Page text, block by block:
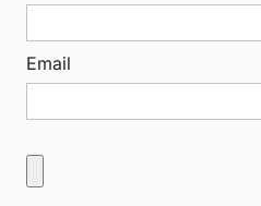
Email